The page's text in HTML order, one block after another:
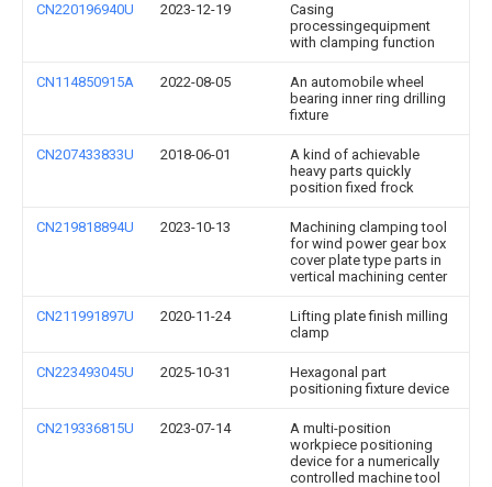
CN220196940U 2023-12-19
Casing
processingequipment
with clamping function
CN114850915A 2022-08-05
An automobile wheel
bearing inner ring drilling
fixture
CN207433833U 2018-06-01
A kind of achievable
heavy parts quickly
position fixed frock
CN219818894U 2023-10-13
Machining clamping tool
for wind power gear box
cover plate type parts in
vertical machining center
CN211991897U 2020-11-24
Lifting plate finish milling
clamp
CN223493045U 2025-10-31
Hexagonal part
positioning fixture device
CN219336815U 2023-07-14
A multi-position
workpiece positioning
device for a numerically
controlled machine tool